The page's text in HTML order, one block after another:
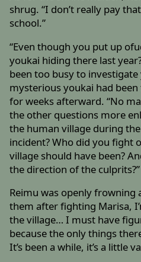
shrug. “I don’t really pay
school.”
“Even though you put up
youkai hiding there last
been too busy to
mysterious youkai had
for weeks afterward. “No
the other questions more
the human village during
incident? Who did you fight
village should have been?
the direction of the culprits?”
Reimu was openly frowning
them after fighting Marisa,
the village… I must have
because the only things
It’s been a while, it’s a little